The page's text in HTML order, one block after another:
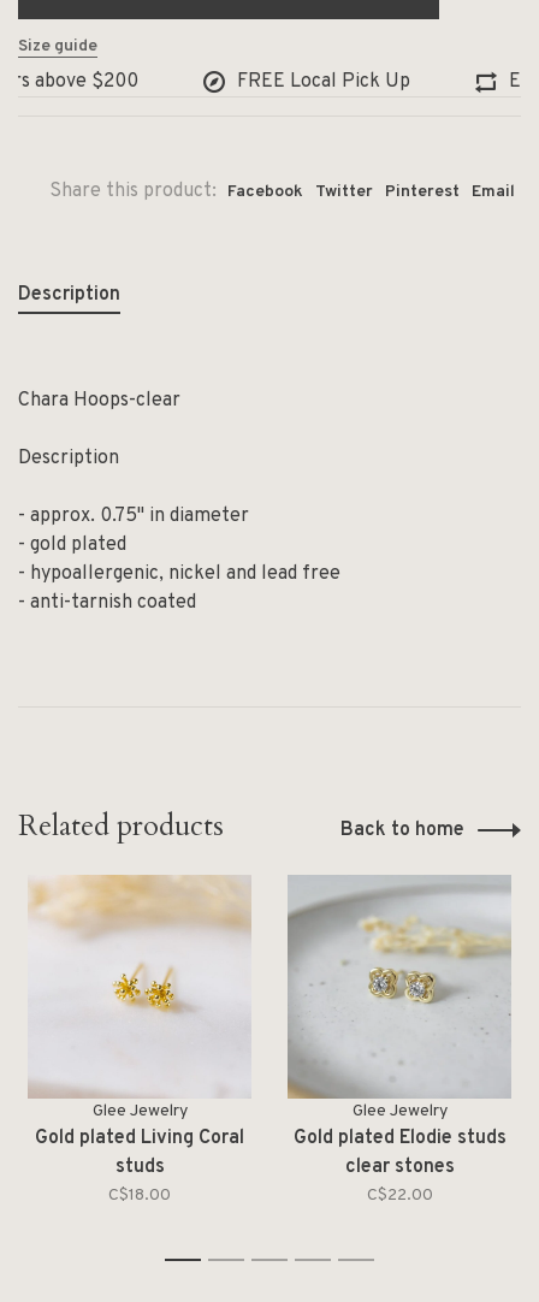
Size guide
above $200 FREE Local Pick Up
Share this product: Facebook Twitter Pinterest Email
Description
Chara Hoops-clear
Description
- approx. 0.75" in diameter
- gold plated
- hypoallergenic, nickel and lead free
- anti-tarnish coated
Related products Back to home
Glee Jewelry
Gold plated Living Coral
studs
C$18.00
Glee Jewelry
Gold plated Elodie studs
clear stones
C$22.00
1 2 3 4 5